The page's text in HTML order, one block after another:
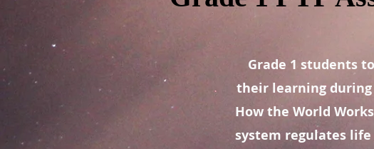
Grade 1 students
their learning during
How the World
system regulates